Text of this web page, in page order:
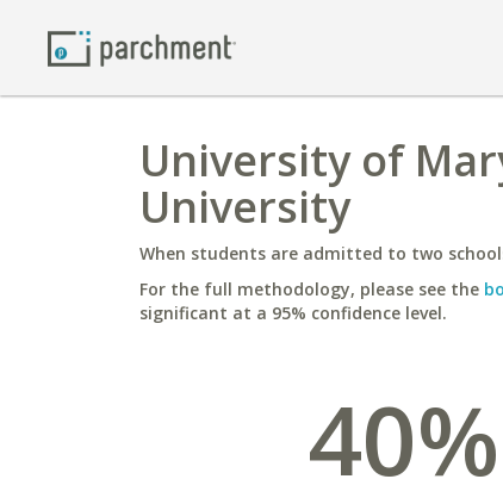
University of
University
When students are admitted to two
For the full methodology, please see the
significant at a 95% confidence level.
40%